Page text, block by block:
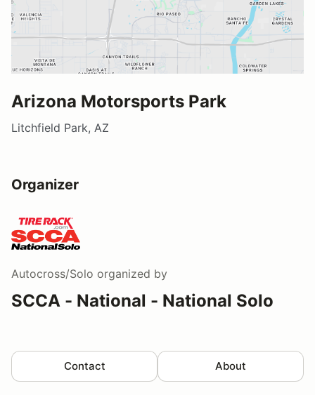
Arizona Motorsports Park
Litchfield Park, AZ
Organizer
Autocross/Solo organized by
SCCA - National - National Solo
Contact About